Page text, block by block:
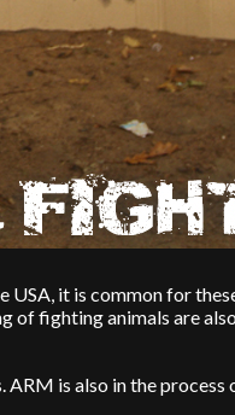
it is common for
of fighting animals are
is also in the